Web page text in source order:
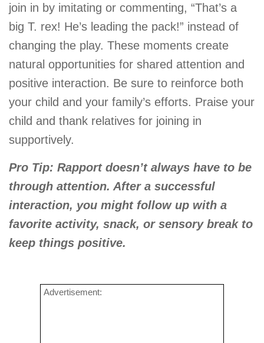
join in by imitating or commenting, “That’s a
big T. rex! He’s leading the pack!” instead of
changing the play. These moments create
natural opportunities for shared attention and
positive interaction. Be sure to reinforce both
your child and your family’s efforts. Praise your
child and thank relatives for joining in
supportively.
Pro Tip: Rapport doesn’t always have to be
through attention. After a successful
interaction, you might follow up with a
favorite activity, snack, or sensory break to
keep things positive.
Advertisement: